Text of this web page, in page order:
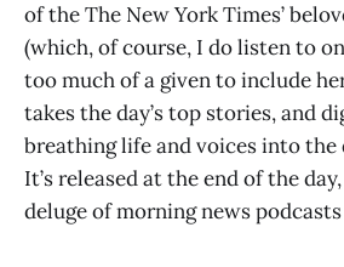
of the The New York Times’
(which, of course, I do listen to
too much of a given to include
takes the day’s top stories, and
breathing life and voices into the
It’s released at the end of the
deluge of morning news